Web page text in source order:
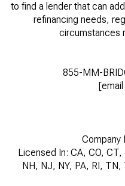
to find a lender that can
refinancing needs,
circumstances
855-MM-
Licensed In: CA, CO,
NH, NJ, NY, PA, RI,